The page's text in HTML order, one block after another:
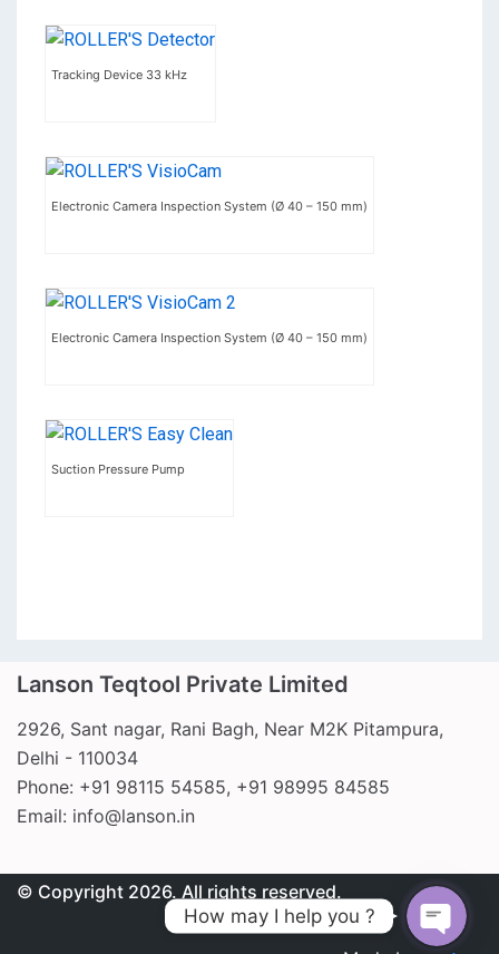
Tracking Device 33 kHz
Electronic Camera Inspection System (Ø 40 – 150 mm)
Electronic Camera Inspection System (Ø 40 – 150 mm)
Suction Pressure Pump
Lanson Teqtool Private Limited
2926, Sant nagar, Rani Bagh, Near M2K Pitampura,
Delhi - 110034
Phone: +91 98115 54585, +91 98995 84585
Email: info@lanson.in
© Copyright 2026. All rights reserved.
How may I help you ?